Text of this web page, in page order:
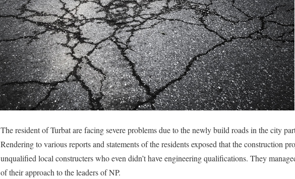
The resident of Turbat are facing severe problems due to the newly build roads in the city
Rendering to various reports and statements of the residents exposed that the construction
unqualified local constructers who even didn’t have engineering qualifications. They
of their approach to the leaders of NP.